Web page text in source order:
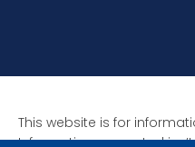
This website is for
Information presented